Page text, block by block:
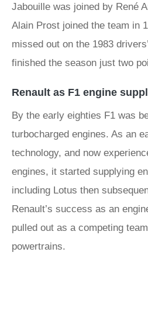
Jabouille was joined by René
Alain Prost joined the team in
missed out on the 1983
finished the season just two
Renault as F1 engine
By the early eighties F1 was
turbocharged engines. As an
technology, and now
engines, it started supplying
including Lotus then
Renault’s success as an
pulled out as a competing
powertrains.